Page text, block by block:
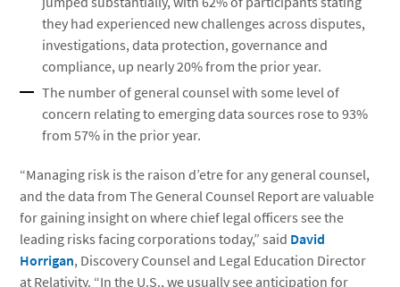
they had experienced new challenges across disputes,
investigations, data protection, governance and
compliance, up nearly 20% from the prior year.
The number of general counsel with some level of
concern relating to emerging data sources rose to 93%
from 57% in the prior year.
“Managing risk is the raison d’etre for any general counsel,
and the data from The General Counsel Report are valuable
for gaining insight on where chief legal officers see the
leading risks facing corporations today,” said David
Horrigan, Discovery Counsel and Legal Education Director
at Relativity. “In the U.S., we usually see anticipation for